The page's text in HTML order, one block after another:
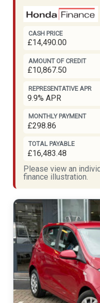
CASH PRICE
£14,490.00
AMOUNT OF CREDIT
£10,867.50
REPRESENTATIVE APR
9.9% APR
MONTHLY PAYMENT
£298.86
TOTAL PAYABLE
£16,483.48
Please view an
finance illustration.